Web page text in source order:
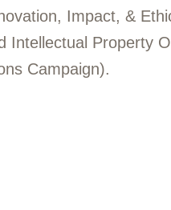
Impact, &
Intellectual Property
Campaign).